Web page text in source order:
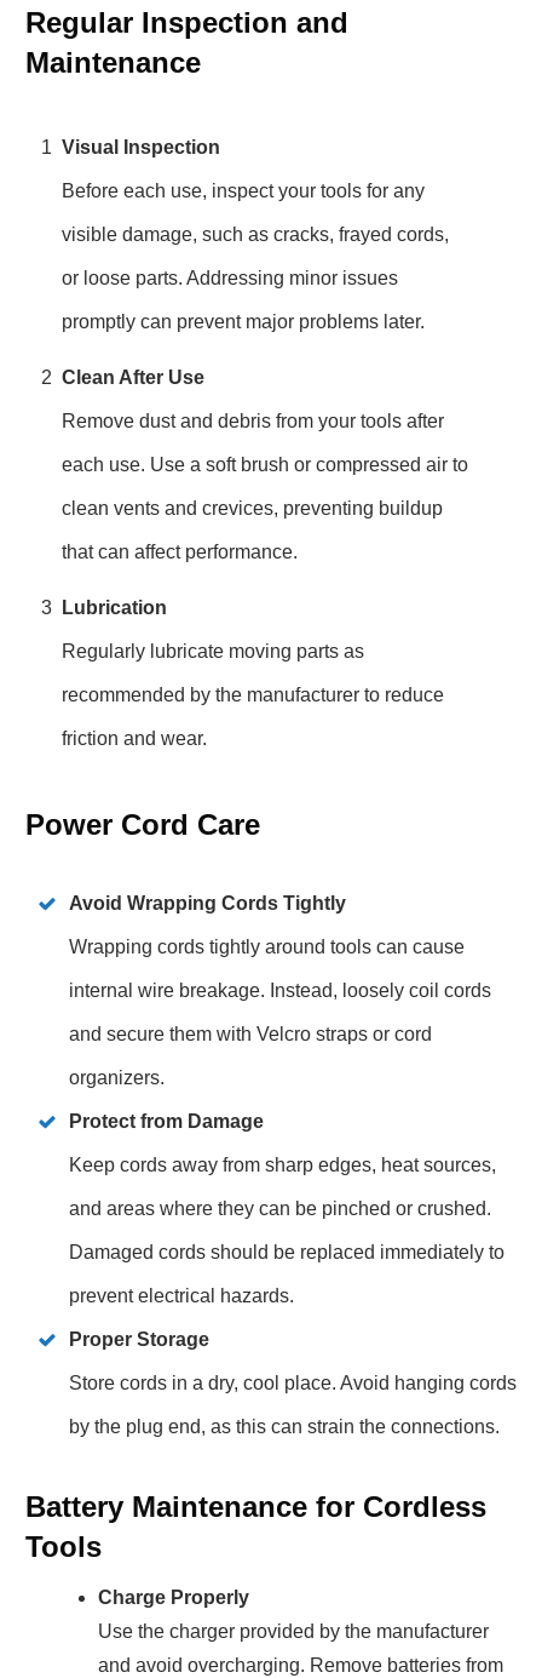
Regular Inspection and
Maintenance
1 Visual Inspection
Before each use, inspect your tools for any
visible damage, such as cracks, frayed cords,
or loose parts. Addressing minor issues
promptly can prevent major problems later.
2 Clean After Use
Remove dust and debris from your tools after
each use. Use a soft brush or compressed air to
clean vents and crevices, preventing buildup
that can affect performance.
3 Lubrication
Regularly lubricate moving parts as
recommended by the manufacturer to reduce
friction and wear.
Power Cord Care
Avoid Wrapping Cords Tightly
Wrapping cords tightly around tools can cause
internal wire breakage. Instead, loosely coil cords
and secure them with Velcro straps or cord
organizers.
Protect from Damage
Keep cords away from sharp edges, heat sources,
and areas where they can be pinched or crushed.
Damaged cords should be replaced immediately to
prevent electrical hazards.
Proper Storage
Store cords in a dry, cool place. Avoid hanging cords
by the plug end, as this can strain the connections.
Battery Maintenance for Cordless
Tools
Charge Properly
Use the charger provided by the manufacturer
and avoid overcharging. Remove batteries from